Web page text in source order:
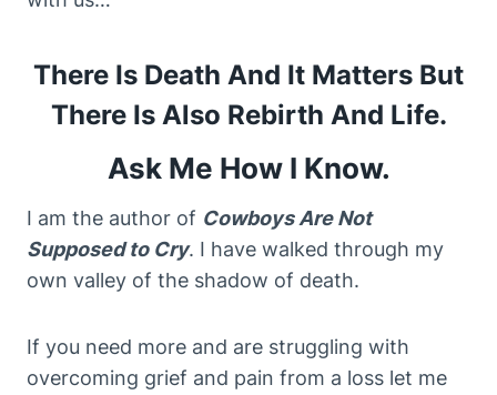
There Is Death And It Matters But
There Is Also Rebirth And Life.
Ask Me How I Know.
I am the author of Cowboys Are Not
Supposed to Cry. I have walked through my
own valley of the shadow of death.
If you need more and are struggling with
overcoming grief and pain from a loss let me